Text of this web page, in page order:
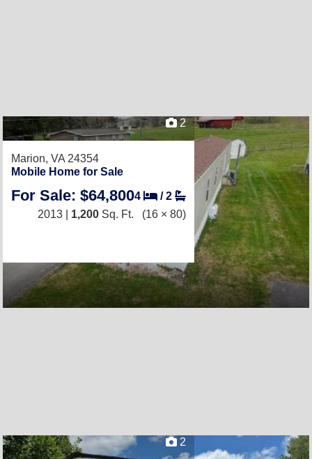
2
Marion, VA 24354
Mobile Home for Sale
For Sale: $64,8004 /2
2013 | 1,200 Sq. Ft. (16 × 80)
2